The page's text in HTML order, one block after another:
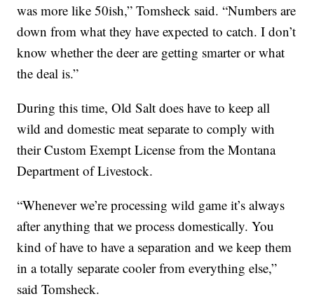
was more like 50ish,” Tomsheck said. “Numbers are
down from what they have expected to catch. I don’t
know whether the deer are getting smarter or what
the deal is.”
During this time, Old Salt does have to keep all
wild and domestic meat separate to comply with
their Custom Exempt License from the Montana
Department of Livestock.
“Whenever we’re processing wild game it’s always
after anything that we process domestically. You
kind of have to have a separation and we keep them
in a totally separate cooler from everything else,”
said Tomsheck.